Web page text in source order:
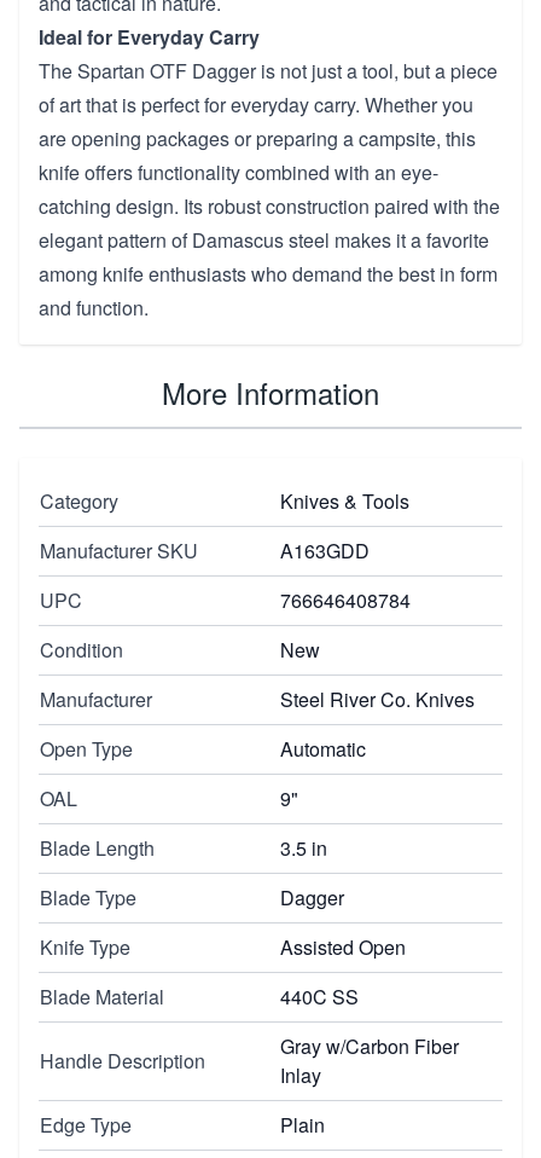
Ideal for Everyday Carry
The Spartan OTF Dagger is not just a tool, but a piece
of art that is perfect for everyday carry. Whether you
are opening packages or preparing a campsite, this
knife offers functionality combined with an eye-
catching design. Its robust construction paired with the
elegant pattern of Damascus steel makes it a favorite
among knife enthusiasts who demand the best in form
and function.
More Information
Category
Knives & Tools
Manufacturer SKU
A163GDD
UPC
766646408784
Condition
New
Manufacturer
Steel River Co. Knives
Open Type
Automatic
OAL
9"
Blade Length
3.5 in
Blade Type
Dagger
Knife Type
Assisted Open
Blade Material
440C SS
Handle Description
Gray w/Carbon Fiber
Inlay
Edge Type
Plain